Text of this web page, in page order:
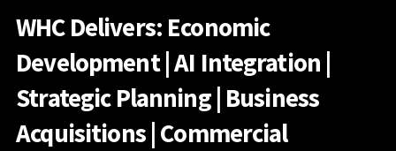
WHC Delivers: Economic
Development | AI Integration |
Strategic Planning | Business
Acquisitions | Commercial